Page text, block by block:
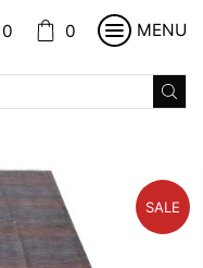
0 0 MENU
SALE